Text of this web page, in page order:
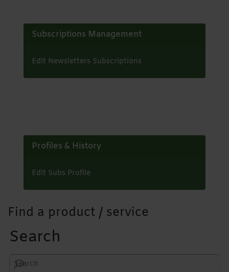
Subscriptions Management
Edit Newsletters Subscriptions
Profiles & History
Edit Subs Profile
Find a product / service
Search